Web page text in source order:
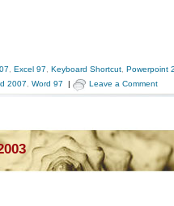
Excel 97 Keyboard Shortcut Powerpoint
2007 Word 97 | Leave a Comment